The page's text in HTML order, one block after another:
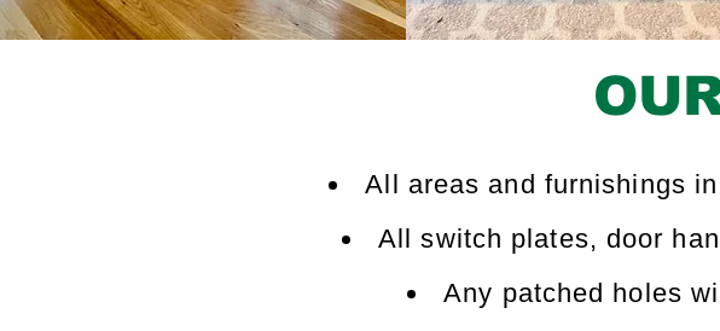
All areas and furnishings
All switch plates, door
Any patched holes